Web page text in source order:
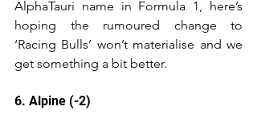
AlphaTauri name in Formula 1, here’s
hoping the rumoured change to
‘Racing Bulls’ won’t materialise and we
get something a bit better.
6. Alpine (-2)